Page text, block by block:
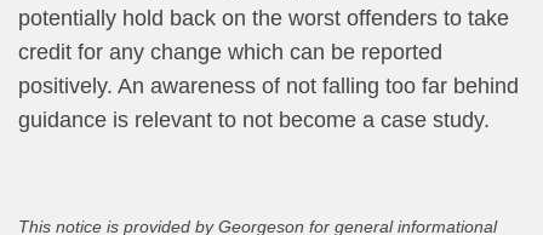
potentially hold back on the worst offenders to take
credit for any change which can be reported
positively. An awareness of not falling too far behind
guidance is relevant to not become a case study.
This notice is provided by Georgeson for general informational